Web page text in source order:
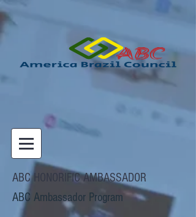
ABC HONORIFIC AMBASSADOR
ABC Ambassador Program